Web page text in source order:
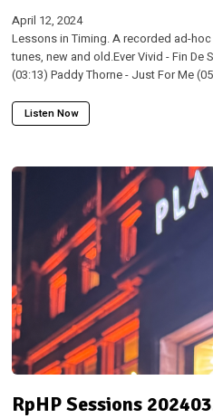
April 12, 2024
Lessons in Timing. A recorded ad-
tunes, new and old.Ever Vivid - Fin De
(03:13) Paddy Thorne - Just For Me
Listen Now
RpHP Sessions